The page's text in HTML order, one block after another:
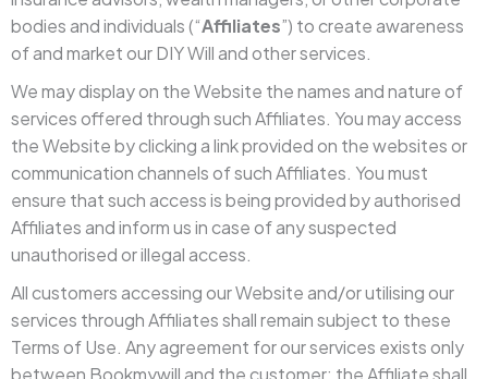
bodies and individuals (“Affiliates”) to create awareness
of and market our DIY Will and other services.
We may display on the Website the names and nature of
services offered through such Affiliates. You may access
the Website by clicking a link provided on the websites or
communication channels of such Affiliates. You must
ensure that such access is being provided by authorised
Affiliates and inform us in case of any suspected
unauthorised or illegal access.
All customers accessing our Website and/or utilising our
services through Affiliates shall remain subject to these
Terms of Use. Any agreement for our services exists only
between Bookmywill and the customer; the Affiliate shall